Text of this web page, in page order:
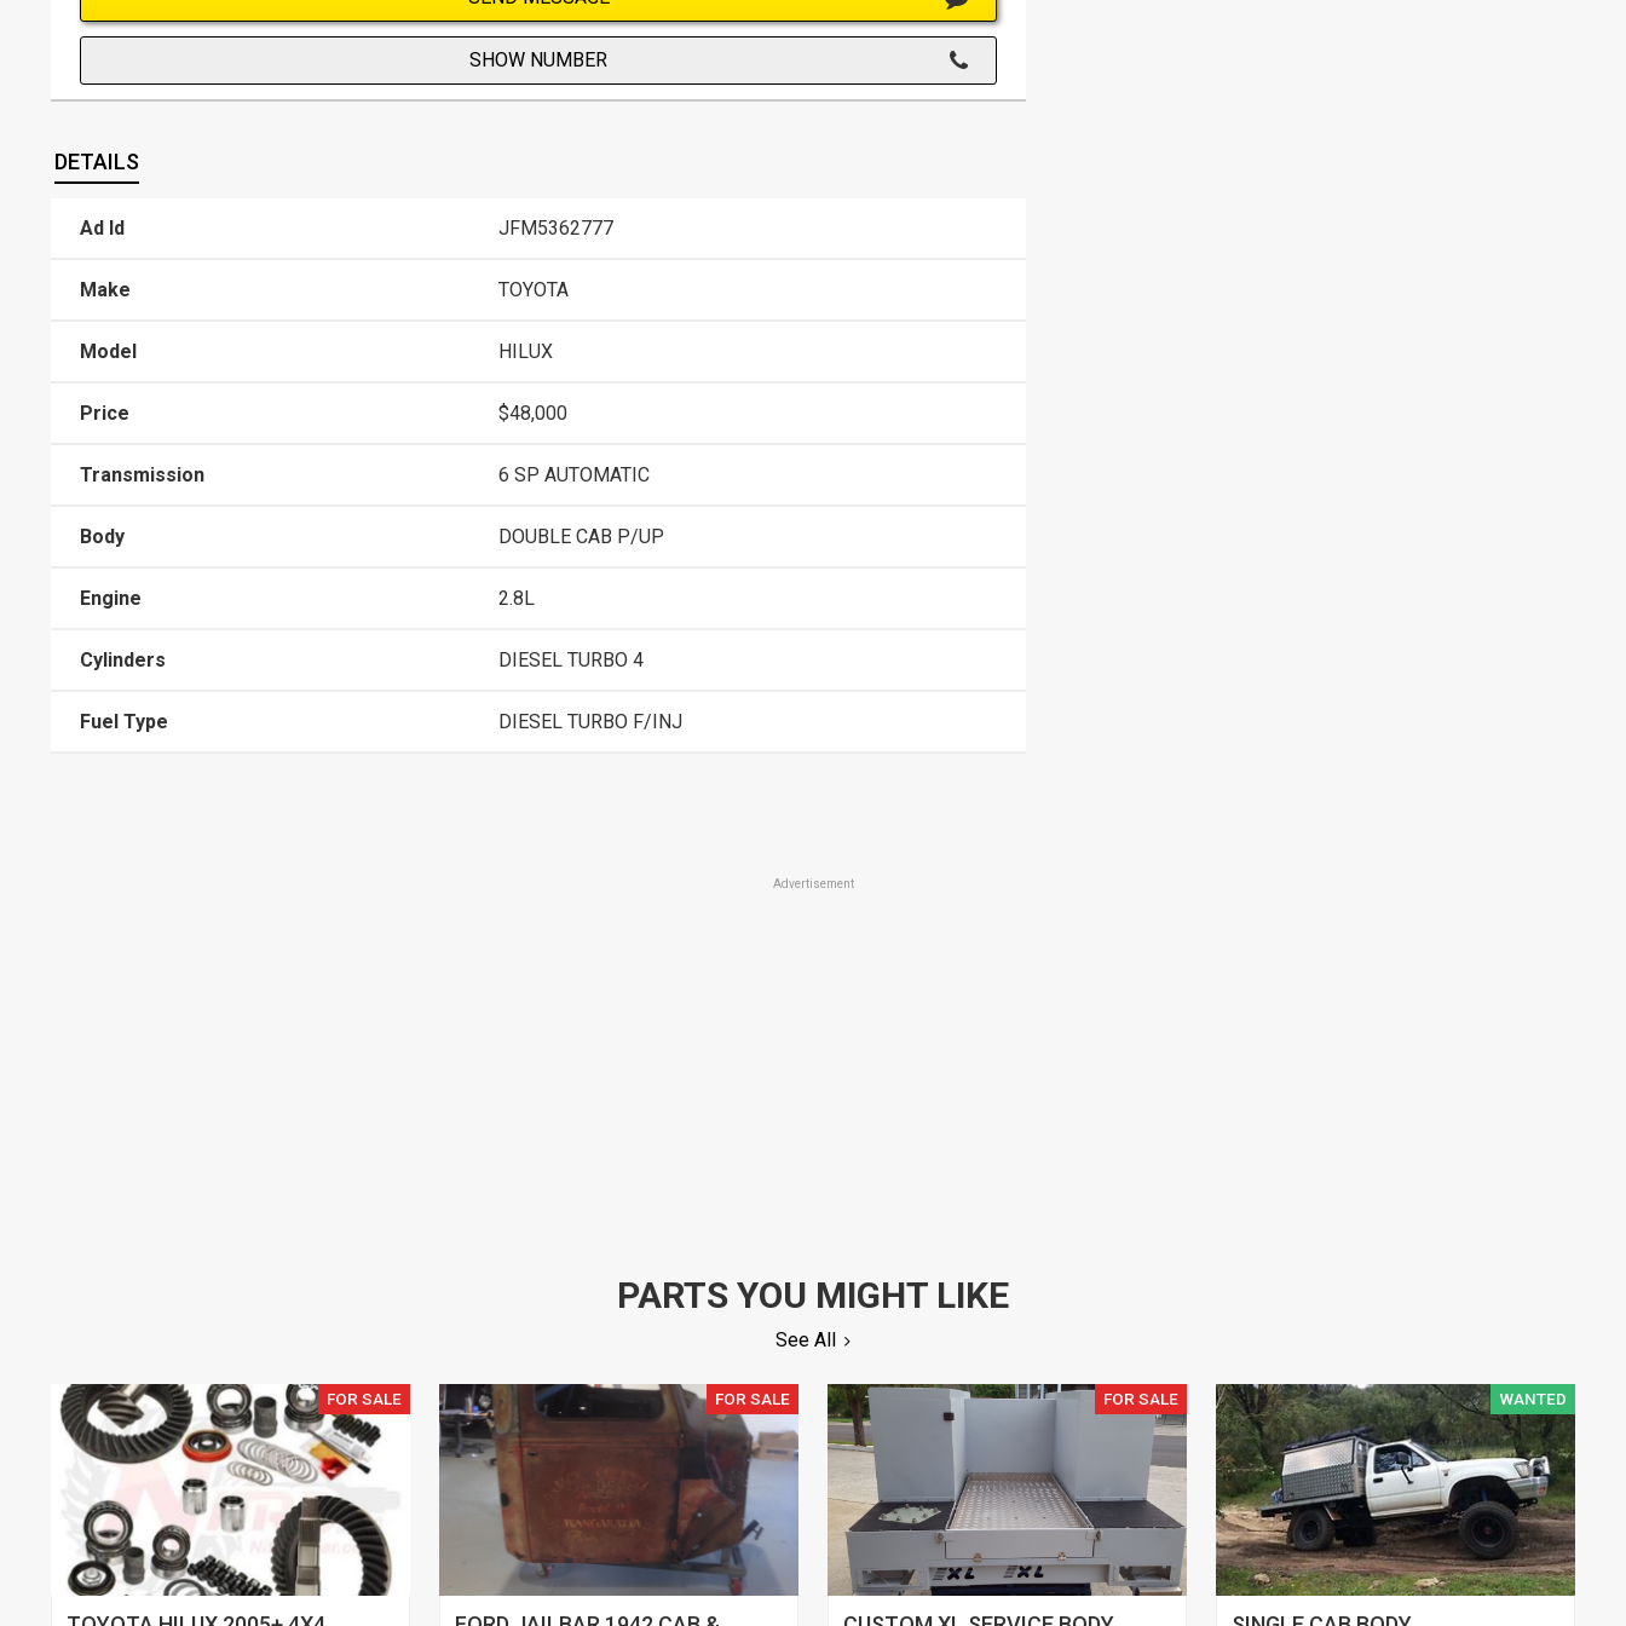
SHOW NUMBER
DETAILS
Ad Id JFM5362777
Make TOYOTA
Model HILUX
Price $48,000
Transmission 6 SP AUTOMATIC
Body DOUBLE CAB P/UP
Engine 2.8L
Cylinders DIESEL TURBO 4
Fuel Type DIESEL TURBO F/INJ
Advertisement
PARTS YOU MIGHT LIKE
See All
FOR SALE FOR SALE FOR SALE WANTED